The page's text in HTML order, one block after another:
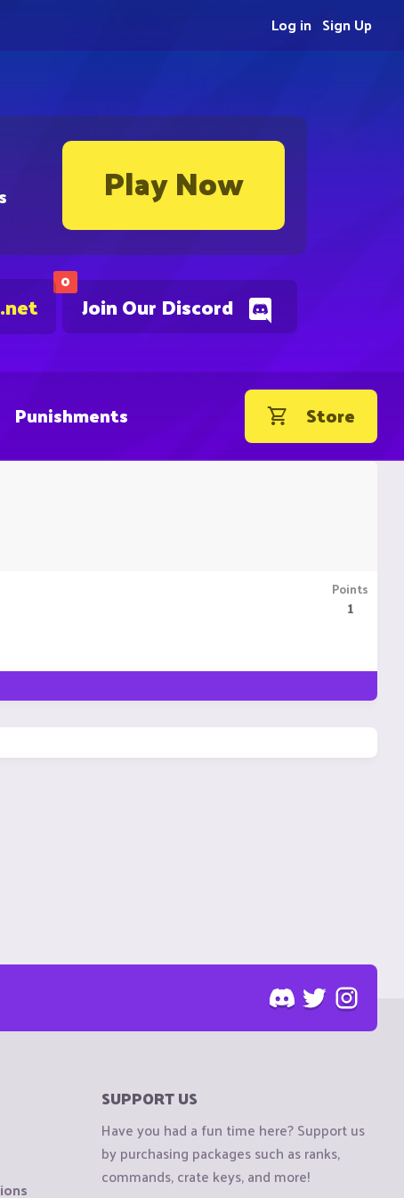
Play Now
0
Join Our Discord
Sign Up
Log in
Punishments Store
Points
1
SUPPORT US
Have you had a fun time here? Support us
by purchasing packages such as ranks,
commands, crate keys, and more!